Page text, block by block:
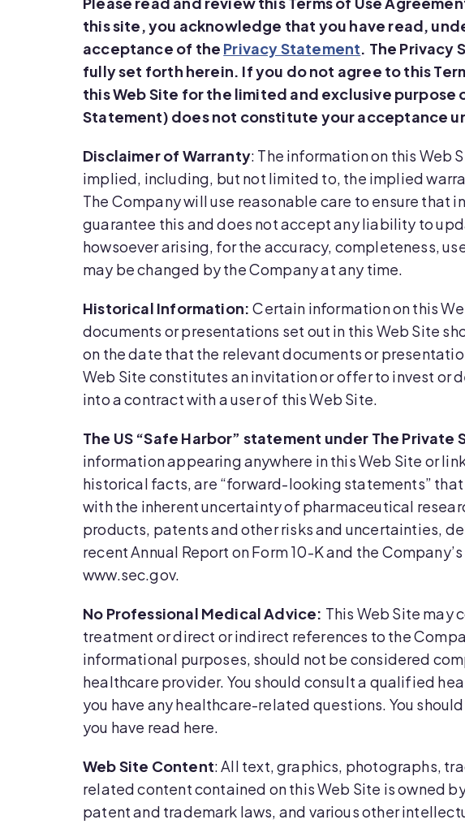
this site, you acknowledge that you have read,
acceptance of the Privacy Statement. The Privacy
fully set forth herein. If you do not agree to this
this Web Site for the limited and exclusive
Statement) does not constitute your acceptance
Disclaimer of Warranty: The information on this Web
implied, including, but not limited to, the implied
The Company will use reasonable care to ensure
guarantee this and does not accept any liability to
howsoever arising, for the accuracy, completeness,
may be changed by the Company at any time.
Historical Information: Certain information on this
documents or presentations set out in this Web Site
on the date that the relevant documents or
Web Site constitutes an invitation or offer to invest or
into a contract with a user of this Web Site.
The US “Safe Harbor” statement under The
information appearing anywhere in this Web Site or
historical facts, are “forward-looking statements”
with the inherent uncertainty of pharmaceutical
products, patents and other risks and uncertainties,
recent Annual Report on Form 10-K and the
www.sec.gov.
No Professional Medical Advice: This Web Site may
treatment or direct or indirect references to the
informational purposes, should not be considered
healthcare provider. You should consult a qualified
you have any healthcare-related questions. You
you have read here.
Web Site Content: All text, graphics, photographs,
related content contained on this Web Site is owned
patent and trademark laws, and various other